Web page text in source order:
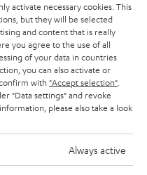
activate necessary cookies. This
but they will be selected
and content that is really
you agree to the use of all
of your data in countries
you can also activate or
with "Accept selection"
"Data settings" and revoke
please also take a look
Always active